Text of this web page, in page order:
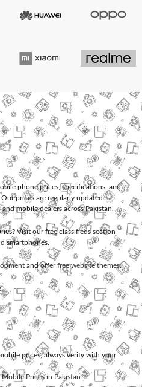
phone prices, specifications, and
prices are regularly updated
mobile dealers across Pakistan.
? Visit our free classifieds section
smartphones.
and offerfree website themes.
,
prices, always verify with your
Prices in Pakistan.